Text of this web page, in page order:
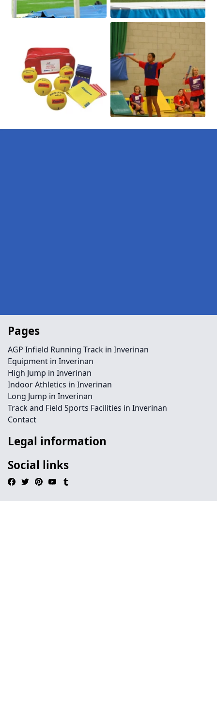
Pages
AGP Infield Running Track in Inverinan
Equipment in Inverinan
High Jump in Inverinan
Indoor Athletics in Inverinan
Long Jump in Inverinan
Track and Field Sports Facilities in Inverinan
Contact
Legal information
Social links